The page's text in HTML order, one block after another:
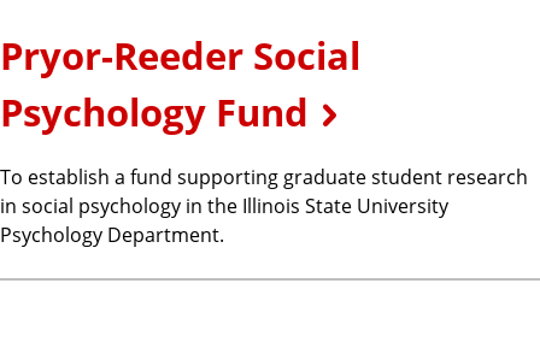
Pryor-Reeder Social
Psychology Fund
To establish a fund supporting graduate student research
in social psychology in the Illinois State University
Psychology Department.